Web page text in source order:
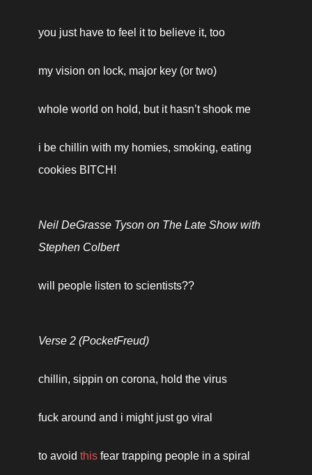
you just have to feel it to believe it, too
my vision on lock, major key (or two)
whole world on hold, but it hasn’t shook me
i be chillin with my homies, smoking, eating
cookies BITCH!
Neil DeGrasse Tyson on The Late Show with
Stephen Colbert
will people listen to scientists??
Verse 2 (PocketFreud)
chillin, sippin on corona, hold the virus
fuck around and i might just go viral
to avoid this fear trapping people in a spiral